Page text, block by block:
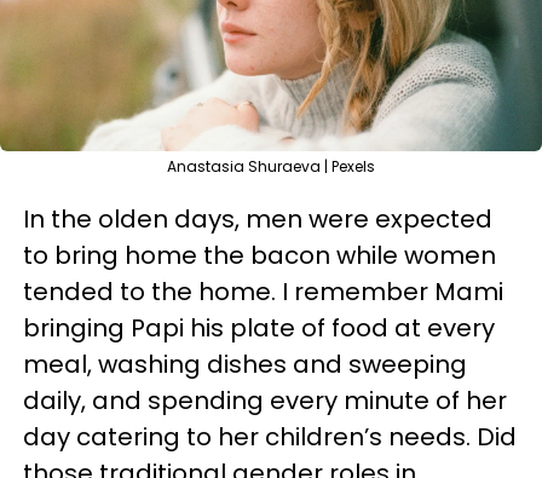
Anastasia Shuraeva | Pexels
In the olden days, men were expected
to bring home the bacon while women
tended to the home. I remember Mami
bringing Papi his plate of food at every
meal, washing dishes and sweeping
daily, and spending every minute of her
day catering to her children’s needs. Did